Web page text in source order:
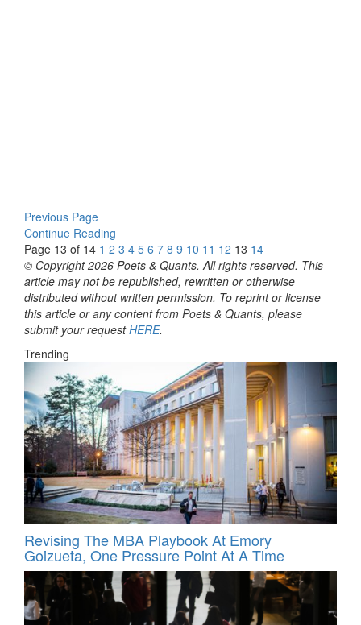
Previous Page
Continue Reading
Page 13 of 14 1 2 3 4 5 6 7 8 9 10 11 12 13 14
© Copyright 2026 Poets & Quants. All rights reserved. This
article may not be republished, rewritten or otherwise
distributed without written permission. To reprint or license
this article or any content from Poets & Quants, please
submit your requestHERE.
Trending
Revising The MBA Playbook At Emory
Goizueta, One Pressure Point At A Time